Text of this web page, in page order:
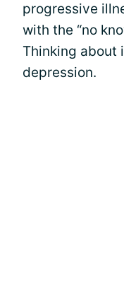
progressive
with the “no
Thinking about
depression.